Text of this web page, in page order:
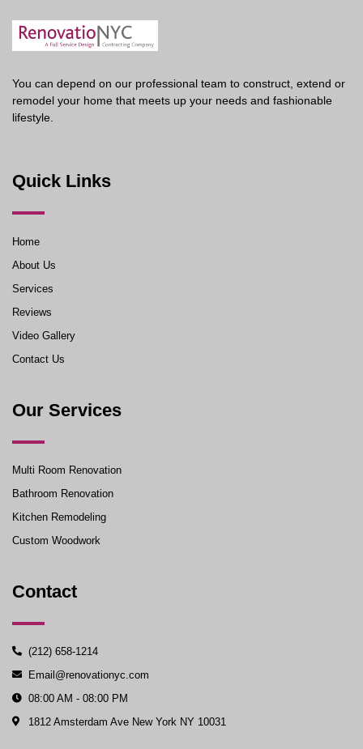
You can depend on our professional team to construct, extend or
remodel your home that meets up your needs and fashionable
lifestyle.
Quick Links
Home
About Us
Services
Reviews
Video Gallery
Contact Us
Our Services
Multi Room Renovation
Bathroom Renovation
Kitchen Remodeling
Custom Woodwork
Contact
(212) 658-1214
Email@renovationyc.com
08:00 AM - 08:00 PM
1812 Amsterdam Ave New York NY 10031